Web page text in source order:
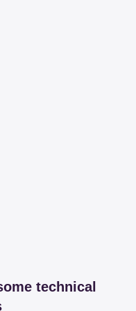
technical